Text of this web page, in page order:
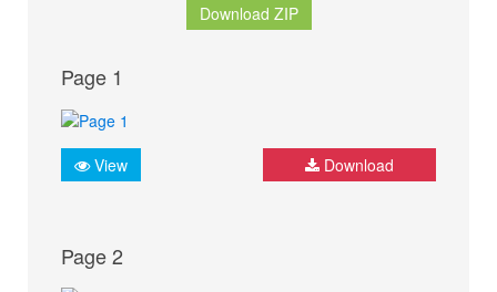
Download ZIP
Page 1
View Download
Page 2